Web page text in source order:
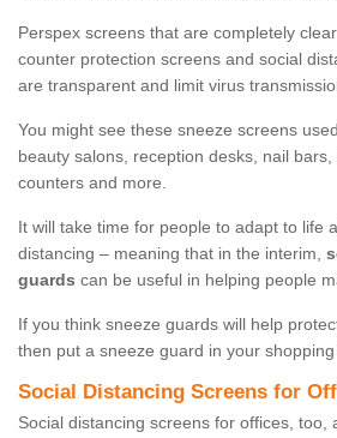
Perspex screens that are completely
counter protection screens and social
are transparent and limit virus
You might see these sneeze screens
beauty salons, reception desks, nail
counters and more.
It will take time for people to adapt to life
distancing – meaning that in the interim,
guards can be useful in helping people
If you think sneeze guards will help
then put a sneeze guard in your
Social Distancing Screens for
Social distancing screens for offices, too,